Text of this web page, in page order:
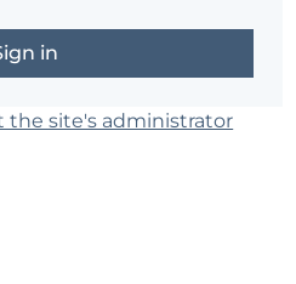
the site's administrator